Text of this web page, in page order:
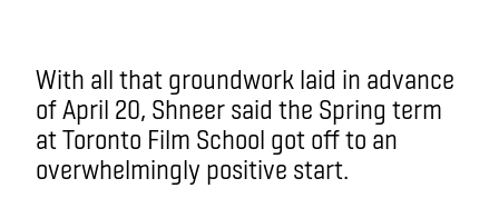
With all that groundwork laid in advance
of April 20, Shneer said the Spring term
at Toronto Film School got off to an
overwhelmingly positive start.